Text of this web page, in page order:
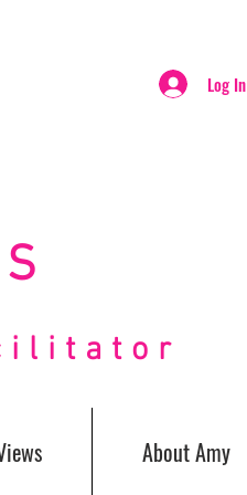
Log In
About Amy